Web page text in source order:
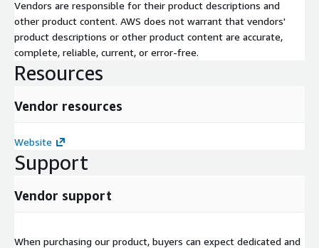
Vendors are responsible for their product descriptions and
other product content. AWS does not warrant that vendors'
product descriptions or other product content are accurate,
complete, reliable, current, or error-free.
Resources
Vendor resources
Website
Support
Vendor support
When purchasing our product, buyers can expect dedicated and